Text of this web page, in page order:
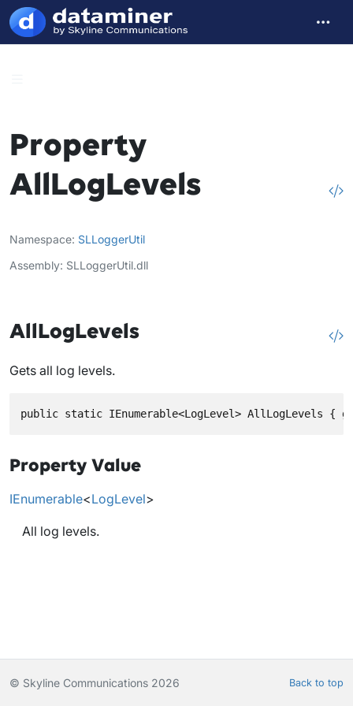
Property
AllLogLevels
Namespace SLLoggerUtil
Assembly SLLoggerUtil.dll
AllLogLevels
Gets all log levels.
public static IEnumerable<LogLevel> AllLogLevels {
Property Value
IEnumerable<LogLevel>
All log levels.
© Skyline Communications 2026 Back to top